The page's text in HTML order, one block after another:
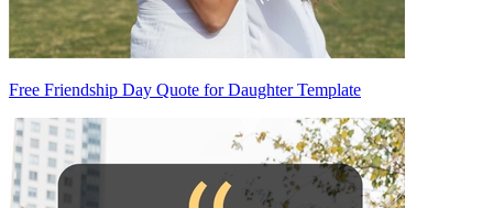
Free Friendship Day Quote for Daughter Template